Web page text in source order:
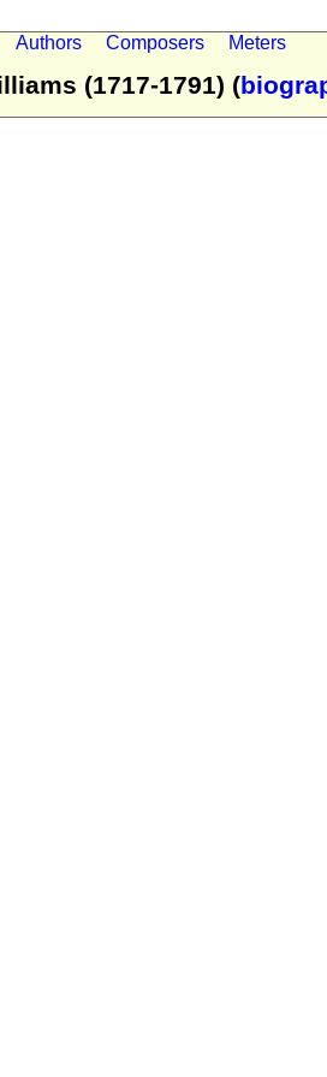
Authors Composers Meters
(1717-1791) (